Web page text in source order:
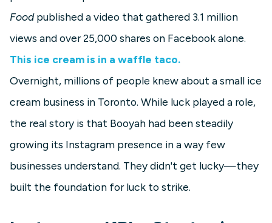
Foodpublished a video that gathered 3.1 million
views and over 25,000 shares on Facebook alone.
This ice cream is in a waffle taco.
Overnight, millions of people knew about a small ice
cream business in Toronto. While luck played a role,
the real story is that Booyah had been steadily
growing its Instagram presence in a way few
businesses understand. They didn't get lucky—they
built the foundation for luck to strike.